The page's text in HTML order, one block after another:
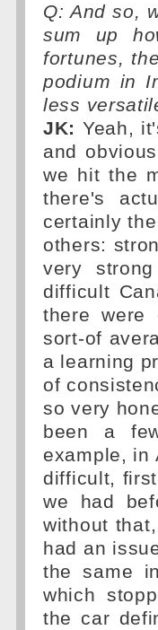
Q: And so,
sum up
fortunes,
podium in
less
JK: Yeah,
and
we hit the
there's
certainly
others:
very
difficult
there were
sort-of
a learning
of
so very
been a
example, in
difficult,
we had
without
had an
the same
which
the car